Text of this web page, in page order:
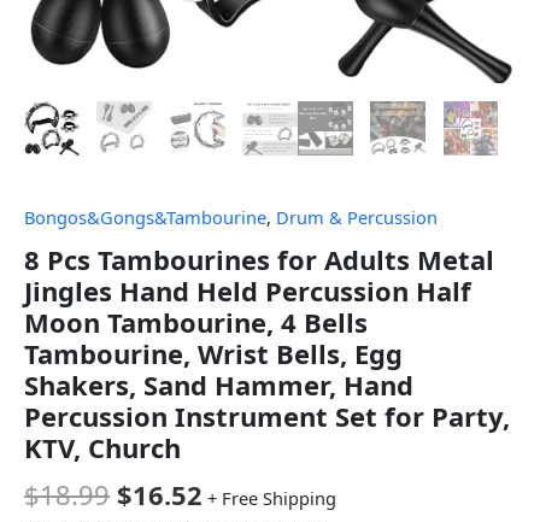
Bongos&Gongs&Tambourine, Drum & Percussion
8 Pcs Tambourines for Adults Metal
Jingles Hand Held Percussion Half
Moon Tambourine, 4 Bells
Tambourine, Wrist Bells, Egg
Shakers, Sand Hammer, Hand
Percussion Instrument Set for Party,
KTV, Church
$18.99 $16.52 + Free Shipping